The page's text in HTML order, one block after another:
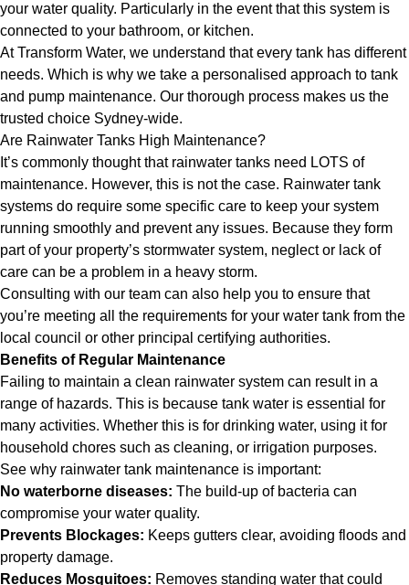
your water quality. Particularly in the event that this system is
connected to your bathroom, or kitchen.
At Transform Water, we understand that every tank has different
needs. Which is why we take a personalised approach to tank
and pump maintenance. Our thorough process makes us the
trusted choice Sydney-wide.
Are Rainwater Tanks High Maintenance?
It’s commonly thought that rainwater tanks need LOTS of
maintenance. However, this is not the case. Rainwater tank
systems do require some specific care to keep your system
running smoothly and prevent any issues. Because they form
part of your property’s stormwater system, neglect or lack of
care can be a problem in a heavy storm.
Consulting with our team can also help you to ensure that
you’re meeting all the requirements for your water tank from the
local council or other principal certifying authorities.
Benefits of Regular Maintenance
Failing to maintain a clean rainwater system can result in a
range of hazards. This is because tank water is essential for
many activities. Whether this is for drinking water, using it for
household chores such as cleaning, or irrigation purposes.
See why rainwater tank maintenance is important:
No waterborne diseases: The build-up of bacteria can
compromise your water quality.
Prevents Blockages: Keeps gutters clear, avoiding floods and
property damage.
Reduces Mosquitoes: Removes standing water that could